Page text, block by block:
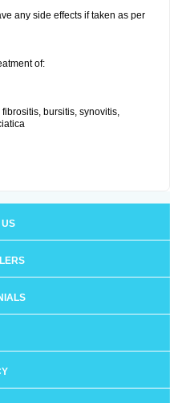
any side effects if taken as per
of:
bursitis, synovitis,